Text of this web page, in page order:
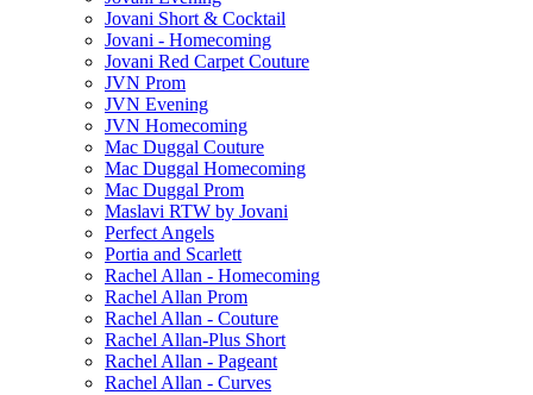
Jovani Short & Cocktail
Jovani - Homecoming
Jovani Red Carpet Couture
JVN Prom
JVN Evening
JVN Homecoming
Mac Duggal Couture
Mac Duggal Homecoming
Mac Duggal Prom
Maslavi RTW by Jovani
Perfect Angels
Portia and Scarlett
Rachel Allan - Homecoming
Rachel Allan Prom
Rachel Allan - Couture
Rachel Allan-Plus Short
Rachel Allan - Pageant
Rachel Allan - Curves